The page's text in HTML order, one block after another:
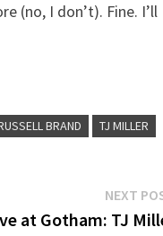
(no, I don’t). Fine. I’ll
BRAND TJ MILLER
NEXT
at Gotham: TJ